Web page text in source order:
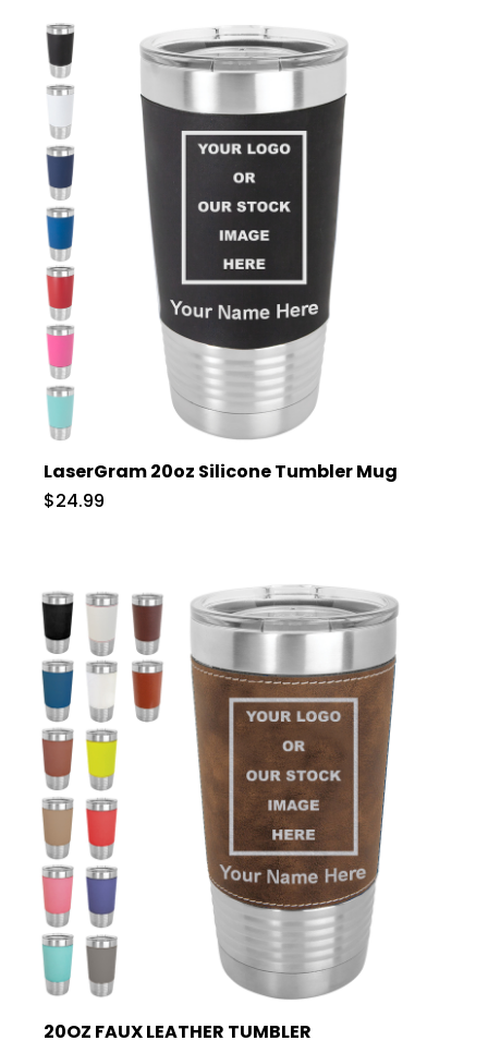
LaserGram 20oz Silicone Tumbler Mug
$24.99
20OZ FAUX LEATHER TUMBLER